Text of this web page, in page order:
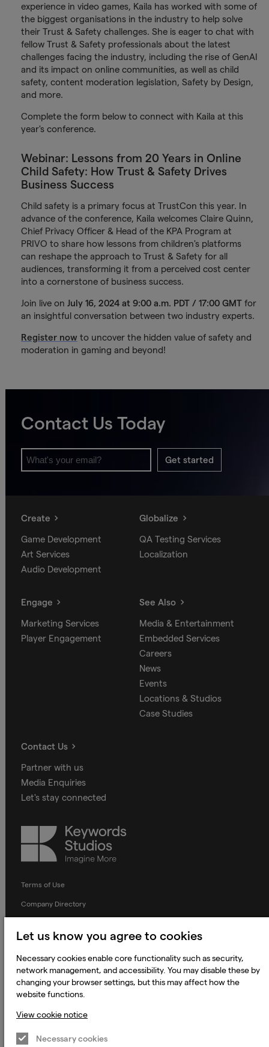
experience in video games, Kaila has worked with some of
the biggest organisations in the industry to help solve
their Trust & Safety challenges. She is eager to chat with
fellow Trust & Safety professionals about the latest
challenges facing the industry, including the rise of GenAI
and its impact on online communities, as well as child
safety, content moderation legislation, Safety by Design,
and more.
Complete the form below to connect with Kaila at this
year's conference.
Webinar: Lessons from 20 Years in Online
Child Safety: How Trust & Safety Drives
Business Success
Child safety is a primary focus at TrustCon this year. In
advance of the conference, Kaila welcomes Claire Quinn,
Chief Privacy Officer & Head of the KPA Program at
PRIVO to share how lessons from children's platforms
can reshape the approach to Trust & Safety for all
audiences, transforming it from a perceived cost center
into a cornerstone of business success.
Join live on July 16, 2024 at 9:00 a.m. PDT / 17:00 GMTfor
an insightful conversation between two industry experts.
Register now to uncover the hidden value of safety and
moderation in gaming and beyond!
Contact Us Today
Get started
Create
Game Development
Art Services
Audio Development
Globalize
QA Testing Services
Localization
Engage
Marketing Services
Player Engagement
See Also
Media & Entertainment
Embedded Services
Careers
News
Events
Locations & Studios
Case Studies
Contact Us
Partner with us
Media Enquiries
Let's stay connected
Keywords
Studios
Terms of Use
Company Directory
Applicant Privacy Notice
Cookie Notice
Terms and Conditions
Global Policies
Accessibility Statement
Let us know you agree to cookies
Necessary cookies enable core functionality such as security,
network management, and accessibility. You may disable these by
changing your browser settings, but this may affect how the
website functions.
View cookie notice
Necessary cookies